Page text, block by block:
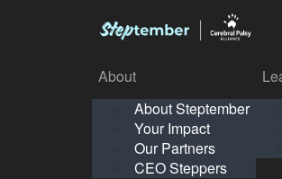
Your Impact
Leaderboards
About
About Steptember
Your Impact
Our Partners
CEO Steppers
About